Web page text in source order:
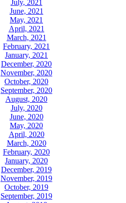
July, 2021
June, 2021
May, 2021
April, 2021
March, 2021
February, 2021
January, 2021
December, 2020
November, 2020
October, 2020
September, 2020
August, 2020
July, 2020
June, 2020
May, 2020
April, 2020
March, 2020
February, 2020
January, 2020
December, 2019
November, 2019
October, 2019
September, 2019